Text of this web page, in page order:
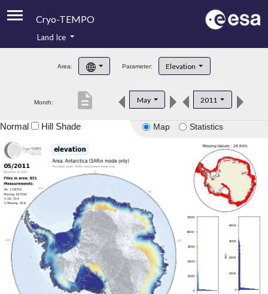
Cryo-TEMPO
Product Handbook
Product Downloads
Land Ice
Area: Parameter: Elevation
Month: May 2011
description
Map Statistics
Normal Hill Shade